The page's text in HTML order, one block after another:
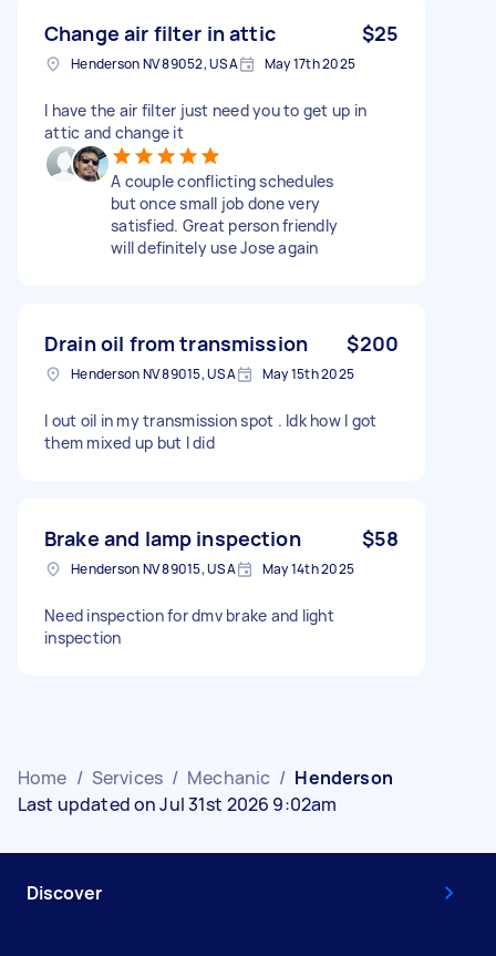
Change air filter in attic $25
Henderson NV 89052, USA May 17th 2025
I have the air filter just need you to get up in
attic and change it
A couple conflicting schedules
but once small job done very
satisfied. Great person friendly
will definitely use Jose again
Drain oil from transmission $200
Henderson NV 89015, USA May 15th 2025
I out oil in my transmission spot . Idk how I got
them mixed up but I did
Brake and lamp inspection $58
Henderson NV 89015, USA May 14th 2025
Need inspection for dmv brake and light
inspection
Home / Services / Mechanic / Henderson
Last updated on Jul 31st 2026 9:02am
Discover